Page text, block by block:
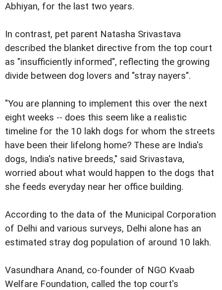
Abhiyan, for the last two years.
In contrast, pet parent Natasha Srivastava
described the blanket directive from the top court
as "insufficiently informed", reflecting the growing
divide between dog lovers and "stray nayers".
"You are planning to implement this over the next
eight weeks -- does this seem like a realistic
timeline for the 10 lakh dogs for whom the streets
have been their lifelong home? These are India's
dogs, India's native breeds," said Srivastava,
worried about what would happen to the dogs that
she feeds everyday near her office building.
According to the data of the Municipal Corporation
of Delhi and various surveys, Delhi alone has an
estimated stray dog population of around 10 lakh.
Vasundhara Anand, co-founder of NGO Kvaab
Welfare Foundation, called the top court's